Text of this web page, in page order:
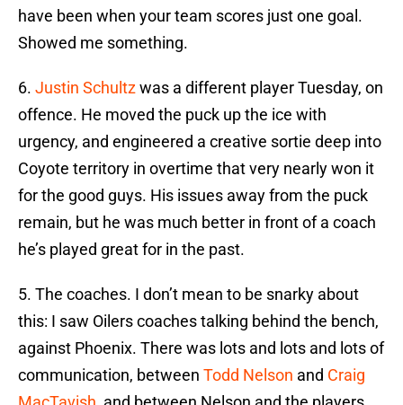
have been when your team scores just one goal.
Showed me something.
6. Justin Schultzwas a different player Tuesday, on
offence. He moved the puck up the ice with
urgency, and engineered a creative sortie deep into
Coyote territory in overtime that very nearly won it
for the good guys. His issues away from the puck
remain, but he was much better in front of a coach
he’s played great for in the past.
5. The coaches. I don’t mean to be snarky about
this: I saw Oilers coaches talking behind the bench,
against Phoenix. There was lots and lots and lots of
communication, between Todd Nelson and Craig